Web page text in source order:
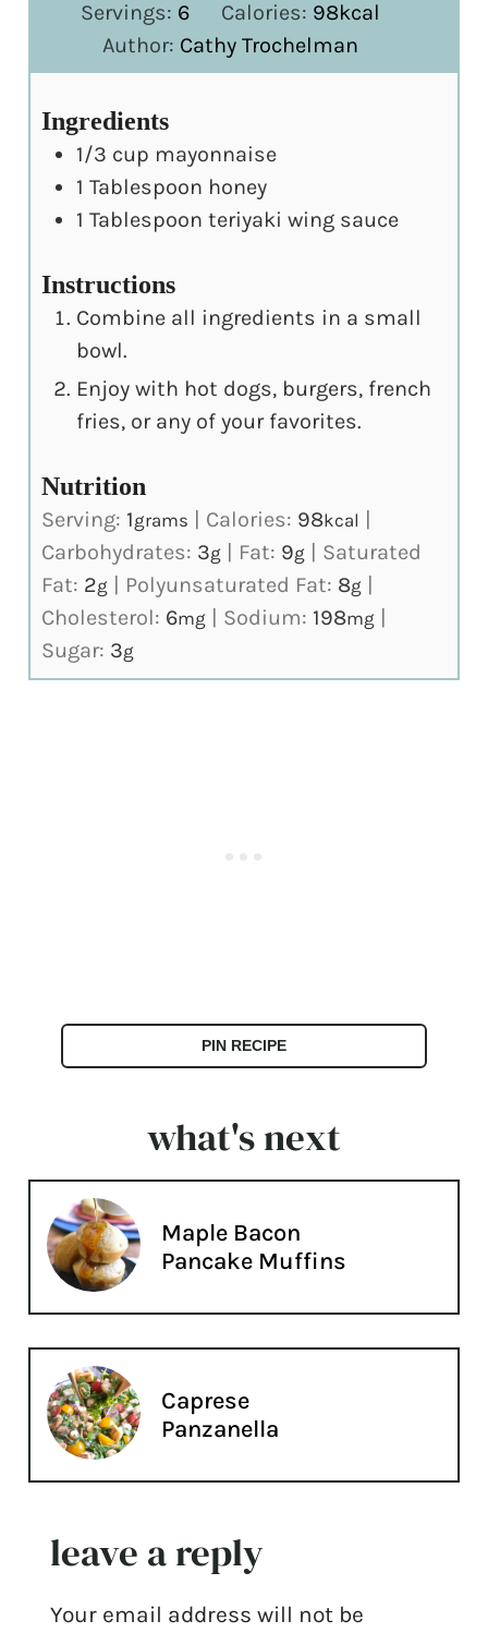
Servings: 6 Calories: 98kcal
Author: Cathy Trochelman
Ingredients
1/3 cup mayonnaise
1 Tablespoon honey
1 Tablespoon teriyaki wing sauce
Instructions
Combine all ingredients in a small
bowl.
Enjoy with hot dogs, burgers, french
fries, or any of your favorites.
Nutrition
Serving: 1grams Calories: 98kcal
Carbohydrates: 3g Fat: 9g
Saturated
Fat: 2g Polyunsaturated Fat: 8g
Cholesterol: 6mg Sodium: 198mg
Sugar: 3g
PIN RECIPE
what's next
Maple Bacon
Pancake Muffins
Caprese
Panzanella
leave a reply
Your email address will not be